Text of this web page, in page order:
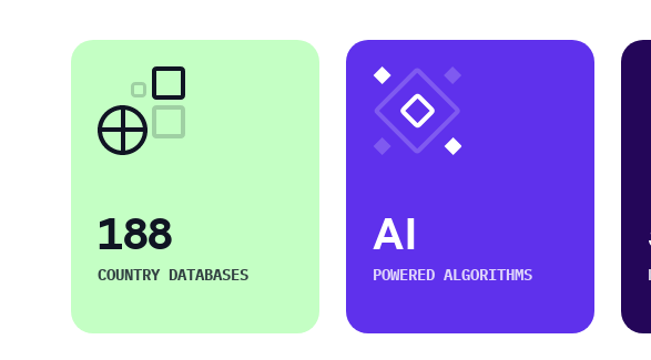
188
COUNTRY DATABASES
AI
POWERED ALGORITHMS